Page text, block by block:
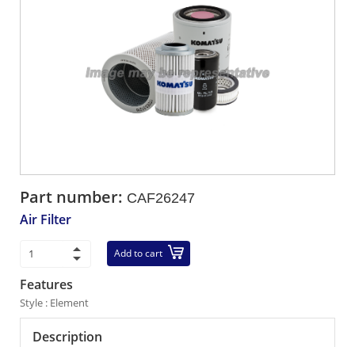
Part number: CAF26247
Air Filter
Add to cart
Features
Style : Element
Description